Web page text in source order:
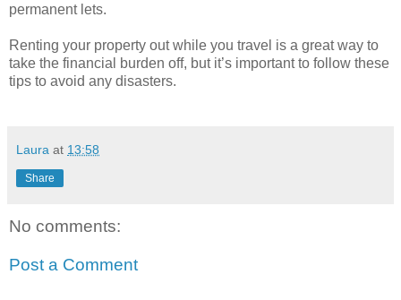
permanent lets.
Renting your property out while you travel is a great way to
take the financial burden off, but it’s important to follow these
tips to avoid any disasters.
Laura at 13:58
Share
No comments:
Post a Comment